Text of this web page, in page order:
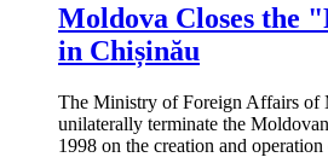
Moldova Closes the
in Chișinău
The Ministry of Foreign Affairs of
unilaterally terminate the
1998 on the creation and